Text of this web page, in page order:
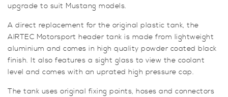
EcoBoost
5.0
V8
quantity
upgrade to suit Mustang models.
A direct replacement for the original plastic tank, the
AIRTEC Motorsport header tank is made from lightweight
aluminium and comes in high quality powder coated black
finish. It also features a sight glass to view the coolant
level and comes with an uprated high pressure cap.
The tank uses original fixing points, hoses and connectors